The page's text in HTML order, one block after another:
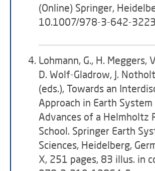
(Online) Springer,
10.1007/978-3-642-
Lohmann, G., H. Meggers,
D. Wolf-Gladrow, J.
(eds.), Towards an
Approach in Earth System
Advances of a Helmholtz
School. Springer Earth
Sciences, Heidelberg,
X, 251 pages, 83 illus. in